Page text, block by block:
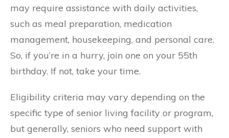
may require assistance with daily activities,
such as meal preparation, medication
management, housekeeping, and personal care.
So, if you’re in a hurry, join one on your 55th
birthday. If not, take your time.
Eligibility criteria may vary depending on the
specific type of senior living facility or program,
but generally, seniors who need support with